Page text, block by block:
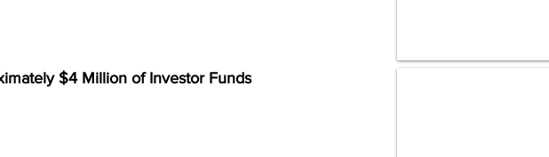
$4 Million of Investor Funds